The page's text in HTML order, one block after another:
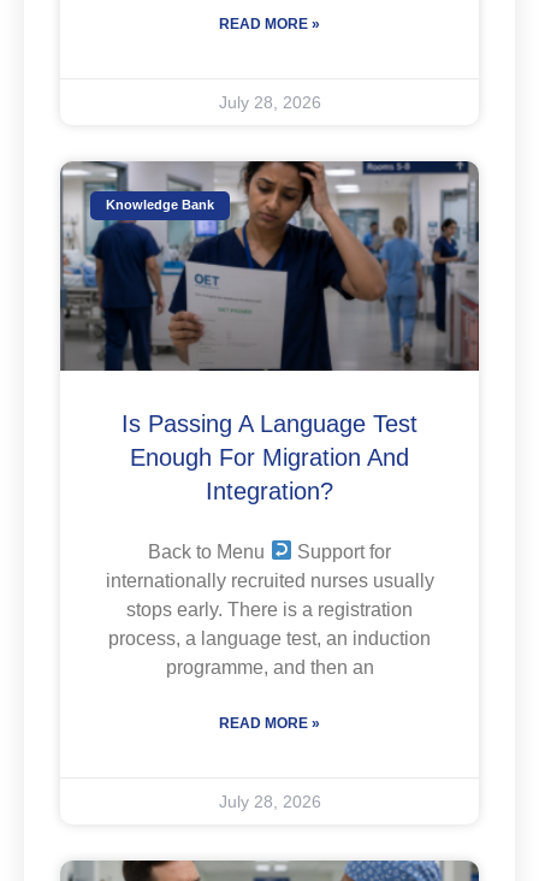
READ MORE »
July 28, 2026
Knowledge Bank
Is Passing A Language Test
Enough For Migration And
Integration?
Back to Menu
Support for
internationally recruited nurses usually
stops early. There is a registration
process, a language test, an induction
programme, and then an
READ MORE »
July 28, 2026